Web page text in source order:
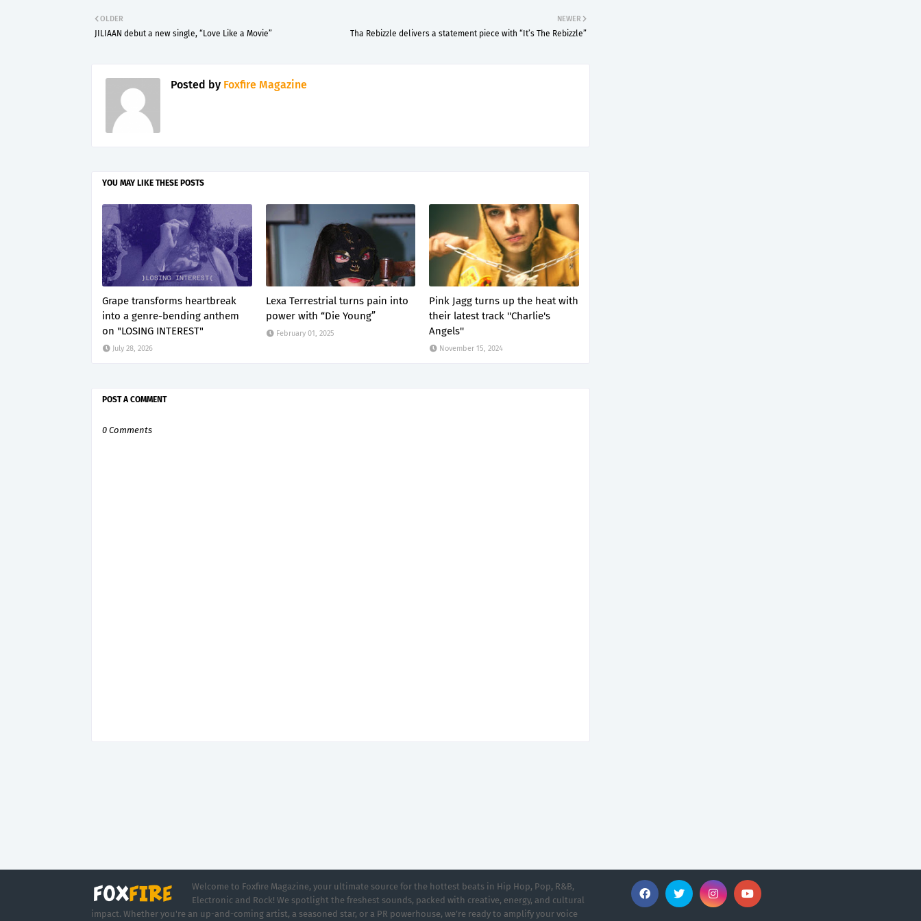
NEWER
Tha Rebizzle delivers a statement piece with “It’s The Rebizzle”
OLDER
JILIAAN debut a new single, “Love Like a Movie”
Posted by Foxfire Magazine
YOU MAY LIKE THESE POSTS
Grape transforms heartbreak
into a genre-bending anthem
on "LOSING INTEREST"
July 28, 2026
Lexa Terrestrial turns pain into
power with “Die Young”
February 01, 2025
Pink Jagg turns up the heat with
their latest track ''Charlie's
Angels''
November 15, 2024
POST A COMMENT
0 Comments
Welcome to Foxfire Magazine, your ultimate source for the hottest beats in Hip Hop, Pop, R&B,
Electronic and Rock! We spotlight the freshest sounds, packed with creative, energy, and cultural
impact. Whether you're an up-and-coming artist, a seasoned star, or a PR powerhouse, we’re ready to amplify your voice